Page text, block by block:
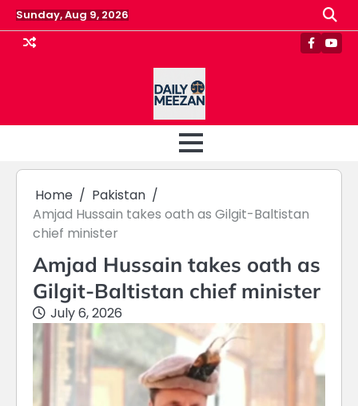
Skip
to
content
Sunday, Aug 9, 2026
Home
Pakistan
Amjad Hussain takes oath as Gilgit-Baltistan
chief minister
Amjad Hussain takes oath as
Gilgit-Baltistan chief minister
July 6, 2026